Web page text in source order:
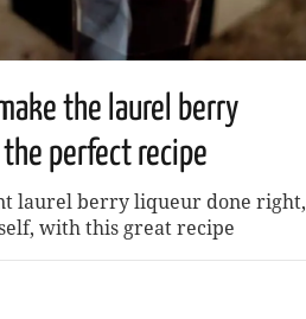
the laurel berry
the perfect recipe
laurel berry liqueur done right,
with this great recipe